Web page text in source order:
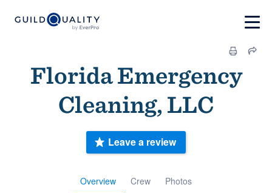
Florida Emergency
Cleaning, LLC
Overview Crew Photos
Leave a review